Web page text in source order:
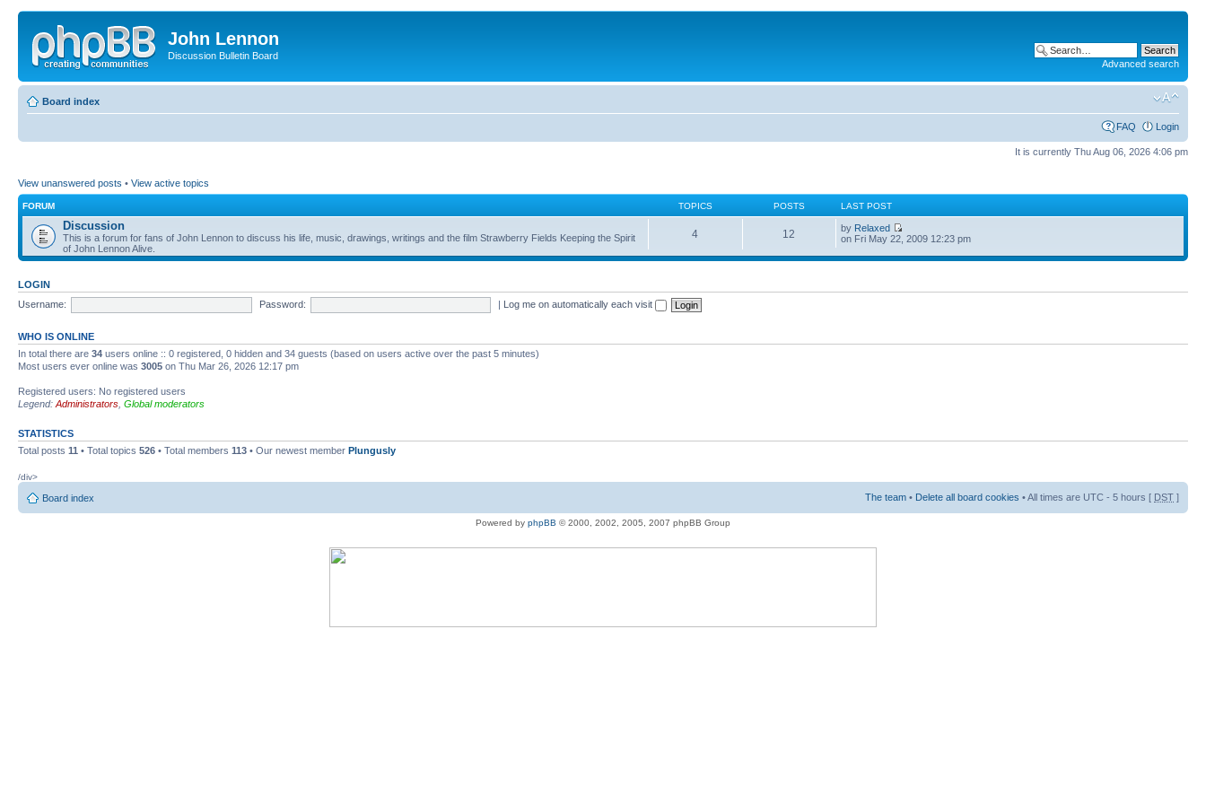
John Lennon
Discussion Bulletin Board
Advanced search
Board index
FAQ Login
It is currently Thu Aug 06, 2026 4:06 pm
View unanswered posts • View active topics
FORUM TOPICS POSTS LAST POST
Discussion
This is a forum for fans of John Lennon to discuss his life, music, drawings, writings and the film Strawberry Fields Keeping the Spirit
of John Lennon Alive.
4 12 by Relaxed
on Fri May 22, 2009 12:23 pm
LOGIN
Username:
Password: | Log me on automatically each visit
WHO IS ONLINE
In total there are 34 users online :: 0 registered, 0 hidden and 34 guests (based on users active over the past 5 minutes)
Most users ever online was 3005 on Thu Mar 26, 2026 12:17 pm
Registered users: No registered users
Legend: Administrators Global moderators
STATISTICS
Total posts 11 • Total topics 526 • Total members 113 • Our newest member Plungusly
/div>
Board index The team • Delete all board cookies • All times are UTC - 5 hours [ DST ]
Powered by phpBB © 2000, 2002, 2005, 2007 phpBB Group